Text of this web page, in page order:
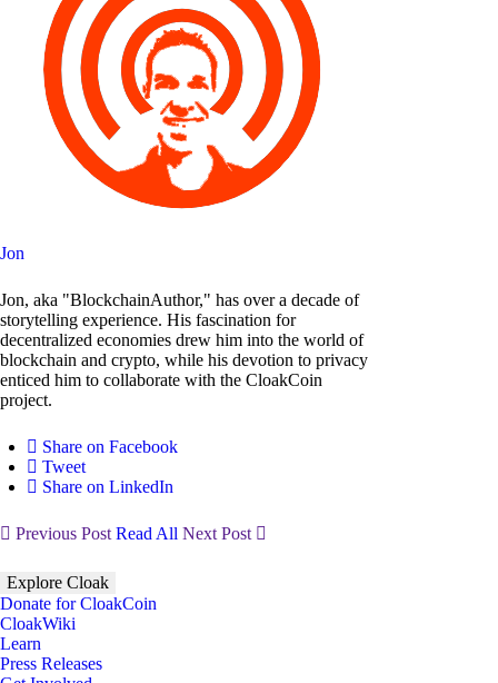
Jon
Jon, aka "BlockchainAuthor," has over a decade of
storytelling experience. His fascination for
decentralized economies drew him into the world of
blockchain and crypto, while his devotion to privacy
enticed him to collaborate with the CloakCoin
project.
Share on Facebook
Tweet
Share on LinkedIn
Previous PostRead All Next Post
Explore Cloak
Donate for CloakCoin
CloakWiki
Learn
Press Releases